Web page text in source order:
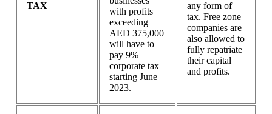
TAX
with profits
exceeding
AED 375,000
will have to
pay 9%
corporate tax
starting June
2023.
any form of
tax. Free zone
companies are
also allowed to
fully repatriate
their capital
and profits.